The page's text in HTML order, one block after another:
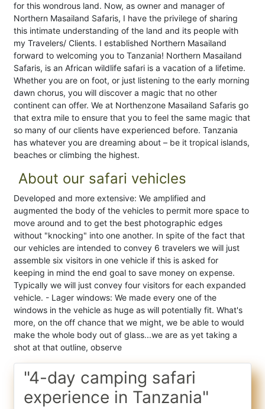
for this wondrous land. Now, as owner and manager of
Northern Masailand Safaris, I have the privilege of sharing
this intimate understanding of the land and its people with
my Travelers/ Clients. I established Northern Masailand
forward to welcoming you to Tanzania! Northern Masailand
Safaris, is an African wildlife safari is a vacation of a lifetime.
Whether you are on foot, or just listening to the early morning
dawn chorus, you will discover a magic that no other
continent can offer. We at Northenzone Masailand Safaris go
that extra mile to ensure that you to feel the same magic that
so many of our clients have experienced before. Tanzania
has whatever you are dreaming about – be it tropical islands,
beaches or climbing the highest.
About our safari vehicles
Developed and more extensive: We amplified and
augmented the body of the vehicles to permit more space to
move around and to get the best photographic edges
without "knocking" into one another. In spite of the fact that
our vehicles are intended to convey 6 travelers we will just
assemble six visitors in one vehicle if this is asked for
keeping in mind the end goal to save money on expense.
Typically we will just convey four visitors for each expanded
vehicle. - Lager windows: We made every one of the
windows in the vehicle as huge as will potentially fit. What's
more, on the off chance that we might, we be able to would
make the whole body out of glass...we are as yet taking a
shot at that outline, observe
"4-day camping safari
experience in Tanzania"